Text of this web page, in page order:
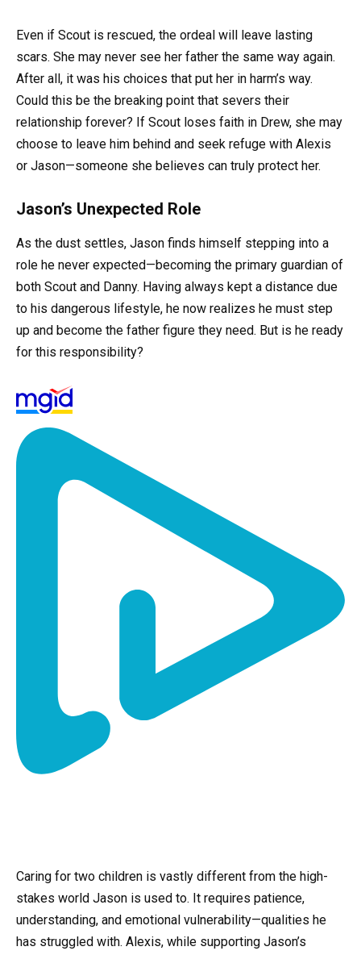
Even if Scout is rescued, the ordeal will leave lasting
scars. She may never see her father the same way again.
After all, it was his choices that put her in harm’s way.
Could this be the breaking point that severs their
relationship forever? If Scout loses faith in Drew, she may
choose to leave him behind and seek refuge with Alexis
or Jason—someone she believes can truly protect her.
Jason’s Unexpected Role
As the dust settles, Jason finds himself stepping into a
role he never expected—becoming the primary guardian of
both Scout and Danny. Having always kept a distance due
to his dangerous lifestyle, he now realizes he must step
up and become the father figure they need. But is he ready
for this responsibility?
Caring for two children is vastly different from the high-
stakes world Jason is used to. It requires patience,
understanding, and emotional vulnerability—qualities he
has struggled with. Alexis, while supporting Jason’s